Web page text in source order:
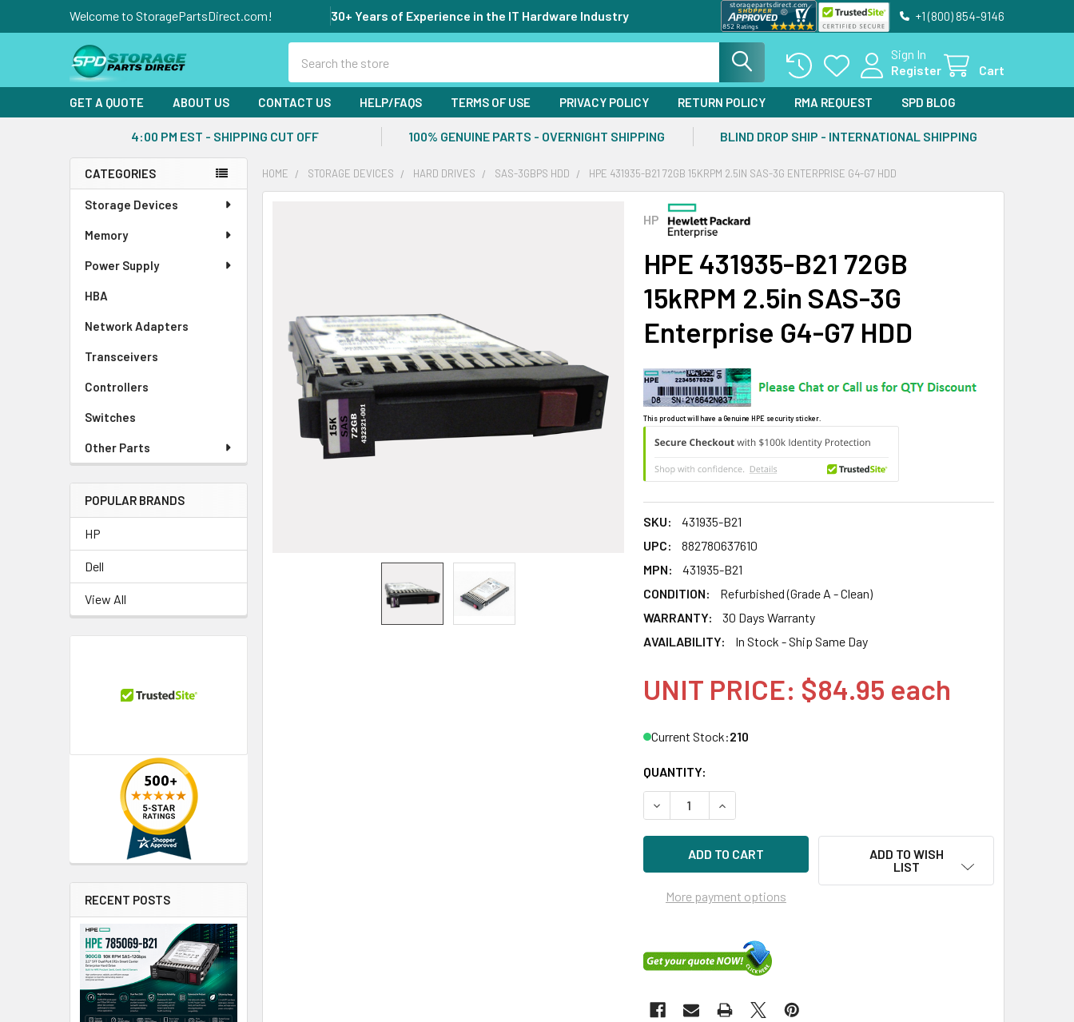
Welcome to StoragePartsDirect.com! 30+ Years of Experience in the IT Hardware Industry +1 (800) 854-9146
Sign In
Register
Cart
GET A QUOTE ABOUT US CONTACT US HELP/FAQS TERMS OF USE PRIVACY POLICY RETURN POLICY RMA REQUEST SPD BLOG
4:00 PM EST - SHIPPING CUT OFF 100% GENUINE PARTS - OVERNIGHT SHIPPING BLIND DROP SHIP - INTERNATIONAL SHIPPING
Sidebar
CATEGORIES
Storage Devices
Memory
Power Supply
HBA
Network Adapters
Transceivers
Controllers
Switches
Other Parts
POPULAR BRANDS
HP
Dell
View All
RECENT POSTS
HOME STORAGE DEVICES HARD DRIVES SAS-3GBPS HDD HPE 431935-B21 72GB 15KRPM 2.5IN SAS-3G ENTERPRISE G4-G7 HDD
HP
HPE 431935-B21 72GB
15kRPM 2.5in SAS-3G
Enterprise G4-G7 HDD
This product will have a Genuine HPE security sticker.
SKU:
431935-B21
UPC:
882780637610
MPN:
431935-B21
CONDITION:
Refurbished (Grade A - Clean)
WARRANTY:
30 Days Warranty
AVAILABILITY:
In Stock - Ship Same Day
UNIT PRICE: $84.95 each
Current Stock:210
QUANTITY:
DECREASE QUANTITY OF HPE 431935-B21 72GB 15KRPM 2.5IN SAS-3G
INCREASE QUANTITY OF HPE 431935-B21 72GB 15KRPM 2.5IN
More payment options
ADD TO WISH
LIST
ADD
SELECTED
TO CART